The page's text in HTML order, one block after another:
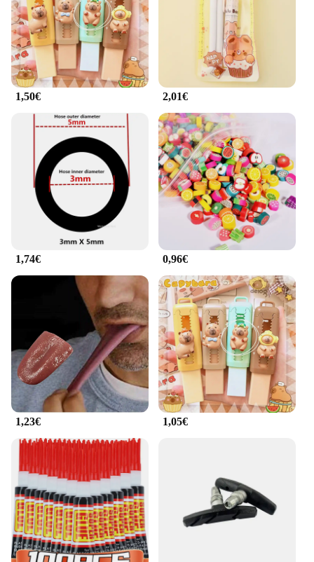
1,50€ 2,01€
1,74€ 0,96€
1,23€ 1,05€